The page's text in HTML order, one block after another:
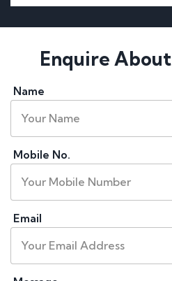
Enquire About
Name
Mobile No.
Email